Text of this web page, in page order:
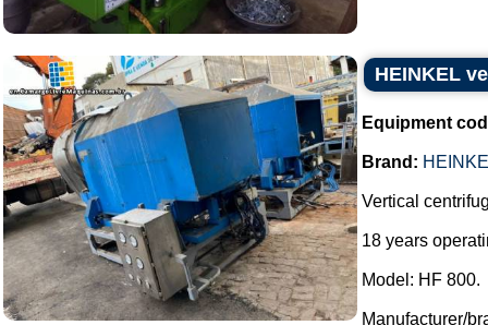
HEINKEL
Equipment
Brand:
Vertical
18 years
Model: HF 800.
Manufacturer/